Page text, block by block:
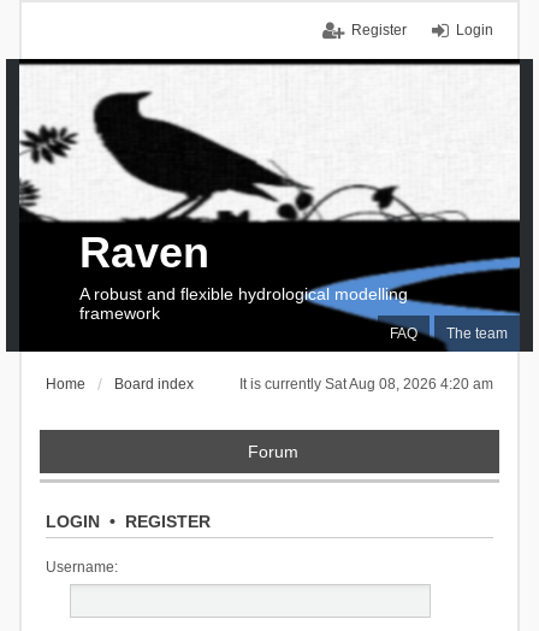
Login
Register
FAQ The team
Raven
A robust and flexible hydrological modelling
framework
It is currently Sat Aug 08, 2026 4:20 am
Home Board index
Forum
LOGIN• REGISTER
Username: